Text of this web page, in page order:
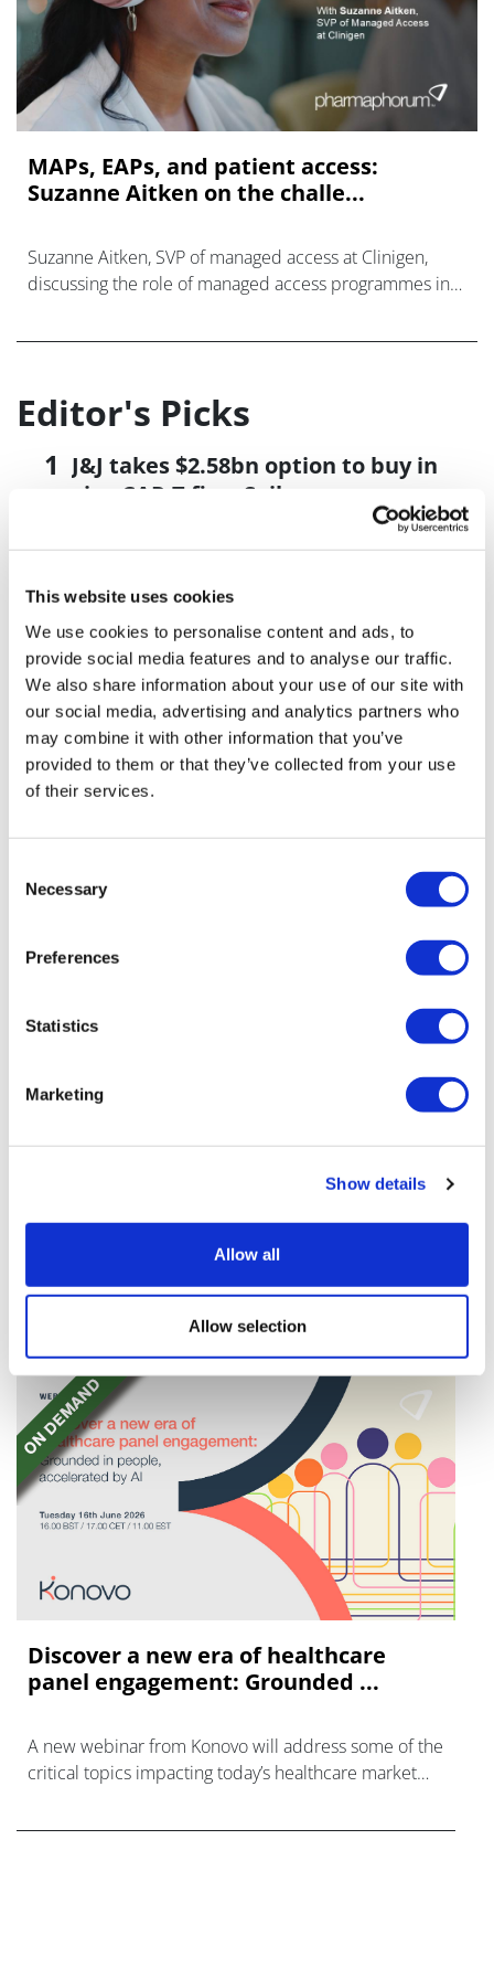
This website uses cookies
We use cookies to personalise content and ads, to
provide social media features and to analyse our traffic.
We also share information about your use of our site with
our social media, advertising and analytics partners who
may combine it with other information that you’ve
provided to them or that they’ve collected from your use
of their services.
Selection
Necessary
Preferences
Statistics
Marketing
Show details
Allow all
Allow selection
MAPs, EAPs, and patient access:
Suzanne Aitken on the challe...
Suzanne Aitken, SVP of managed access at Clinigen,
discussing the role of managed access programmes in
Editor's Picks
J&J takes $2.58bn option to buy in
vivo CAR-T firm Sail
UK patient first in world to get
US judge says Novo Nordisk must
face lawsuit over CagriSema
HIV resurgence looming as
international aid declines
Lawmakers seek answers from
RFK on Gardasil shot settlement
Tarsus agrees to buy Alkeus in an $800m deal that
will give it rights to a drug for eye disorder Stargardt
Discover a new era of healthcare
panel engagement: Grounded ...
A new webinar from Konovo will address some of the
critical topics impacting today’s healthcare market